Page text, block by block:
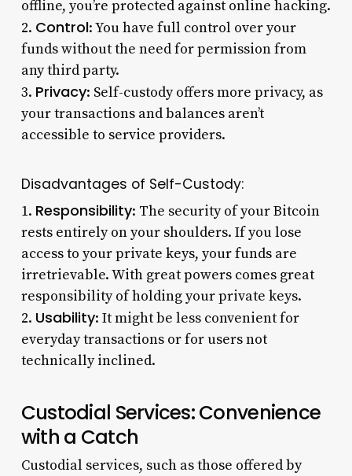
offline, you’re protected against online hacking.
2. Control: You have full control over your
funds without the need for permission from
any third party.
3. Privacy: Self-custody offers more privacy, as
your transactions and balances aren’t
accessible to service providers.
Disadvantages of Self-Custody:
1. Responsibility: The security of your Bitcoin
rests entirely on your shoulders. If you lose
access to your private keys, your funds are
irretrievable. With great powers comes great
responsibility of holding your private keys.
2. Usability: It might be less convenient for
everyday transactions or for users not
technically inclined.
Custodial Services: Convenience
with a Catch
Custodial services, such as those offered by